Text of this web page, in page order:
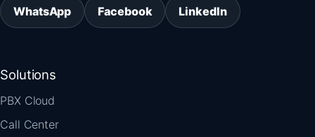
WhatsApp Facebook LinkedIn
Solutions
PBX Cloud
Call Center